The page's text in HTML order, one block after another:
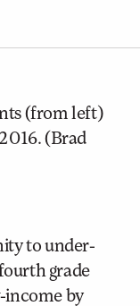
(from left)
(Brad
to under-
grade
income by